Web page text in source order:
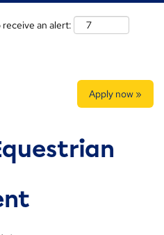
an alert:
Apply now »